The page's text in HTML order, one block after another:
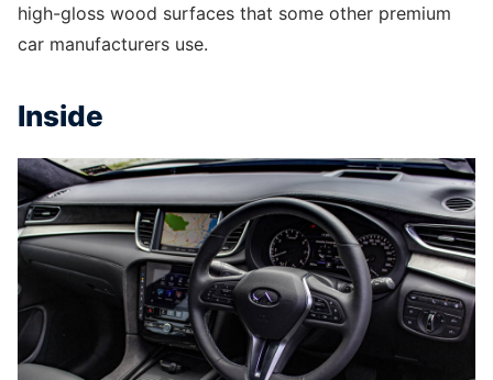
high-gloss wood surfaces that some other premium
car manufacturers use.
Inside